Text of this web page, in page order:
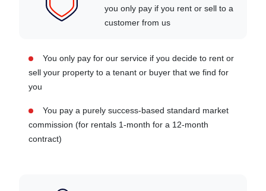
you only pay if you rent or sell to a
customer from us
You only pay for our service if you decide to rent or
sell your property to a tenant or buyer that we find for
you
You pay a purely success-based standard market
commission (for rentals 1-month for a 12-month
contract)